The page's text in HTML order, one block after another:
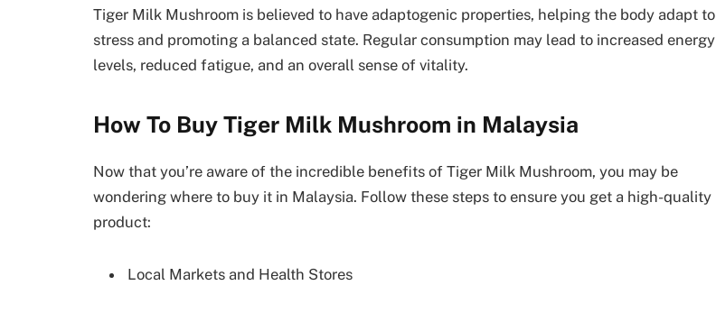
Tiger Milk Mushroom is believed to have adaptogenic properties, helping the body adapt to
stress and promoting a balanced state. Regular consumption may lead to increased energy
levels, reduced fatigue, and an overall sense of vitality.
How To Buy Tiger Milk Mushroom in Malaysia
Now that you’re aware of the incredible benefits of Tiger Milk Mushroom, you may be
wondering where to buy it in Malaysia. Follow these steps to ensure you get a high-quality
product:
Local Markets and Health Stores